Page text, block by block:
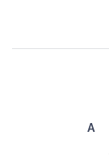
A